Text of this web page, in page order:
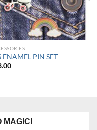
ENAMEL PIN SET
MAGIC!